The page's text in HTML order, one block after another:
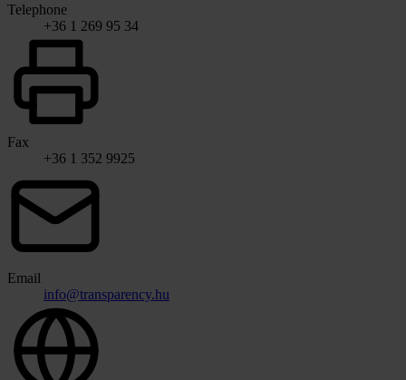
Telephone
+36 1 269 95 34
Fax
+36 1 352 9925
Email
info@transparency.hu